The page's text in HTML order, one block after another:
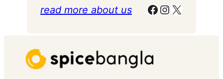
read more about us Facebook Instagram X